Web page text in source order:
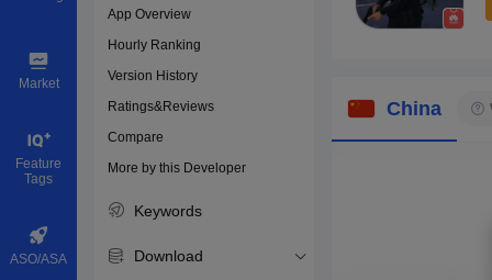
Market
Feature
Tags
ASO/ASA
App Overview
Hourly Ranking
Version History
Ratings&Reviews
Compare
More by this Developer
Keywords
Download
Download apps
China